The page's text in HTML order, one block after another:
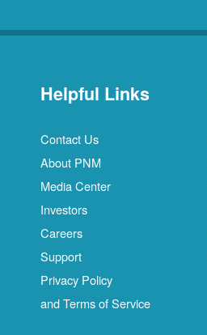
Helpful Links
Contact Us
About PNM
Media Center
Investors
Careers
Support
Privacy Policy
and Terms of Service